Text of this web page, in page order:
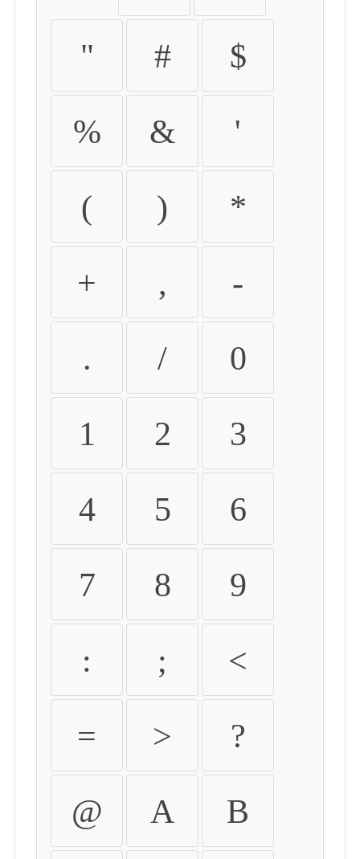
" # $
% & '
( ) *
+ , -
. / 0
1 2 3
4 5 6
7 8 9
: ; <
= > ?
@ A B